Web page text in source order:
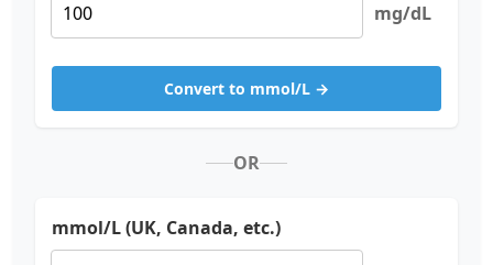
mg/dL
Convert to mmol/L →
OR
mmol/L (UK, Canada, etc.)